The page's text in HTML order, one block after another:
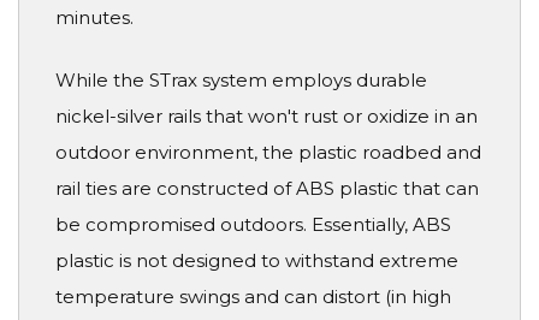
minutes.
While the STrax system employs durable
nickel-silver rails that won't rust or oxidize in an
outdoor environment, the plastic roadbed and
rail ties are constructed of ABS plastic that can
be compromised outdoors. Essentially, ABS
plastic is not designed to withstand extreme
temperature swings and can distort (in high